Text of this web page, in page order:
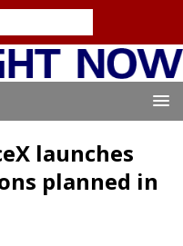
launches
planned in